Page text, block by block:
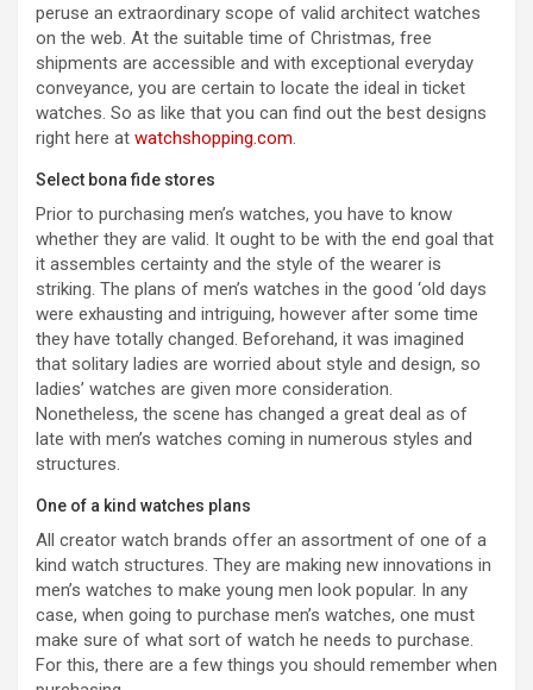
peruse an extraordinary scope of valid architect watches
on the web. At the suitable time of Christmas, free
shipments are accessible and with exceptional everyday
conveyance, you are certain to locate the ideal in ticket
watches. So as like that you can find out the best designs
right here at watchshopping.com.
Select bona fide stores
Prior to purchasing men’s watches, you have to know
whether they are valid. It ought to be with the end goal that
it assembles certainty and the style of the wearer is
striking. The plans of men’s watches in the good ‘old days
were exhausting and intriguing, however after some time
they have totally changed. Beforehand, it was imagined
that solitary ladies are worried about style and design, so
ladies’ watches are given more consideration.
Nonetheless, the scene has changed a great deal as of
late with men’s watches coming in numerous styles and
structures.
One of a kind watches plans
All creator watch brands offer an assortment of one of a
kind watch structures. They are making new innovations in
men’s watches to make young men look popular. In any
case, when going to purchase men’s watches, one must
make sure of what sort of watch he needs to purchase.
For this, there are a few things you should remember when